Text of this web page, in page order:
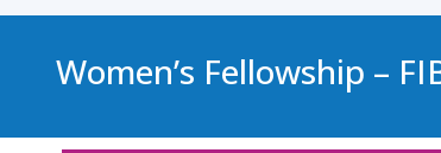
Women’s Fellowship –